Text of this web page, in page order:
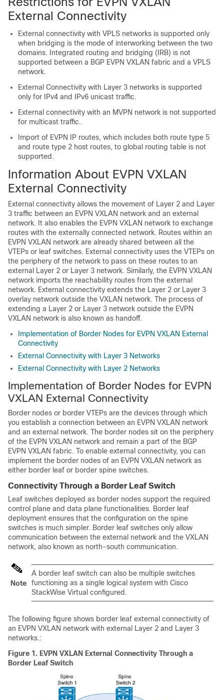
External Connectivity
External connectivity with VPLS networks is supported only
when bridging is the mode of interworking between the two
domains. Integrated routing and bridging (IRB) is not
supported between a BGP EVPN VXLAN fabric and a VPLS
network.
External Connectivity with Layer 3 networks is supported
only for IPv4 and IPv6 unicast traffic.
External connectivity with an MVPN network is not supported
for multicast traffic.
Import of EVPN IP routes, which includes both route type 5
and route type 2 host routes, to global routing table is not
supported.
Information About EVPN VXLAN
External Connectivity
External connectivity allows the movement of Layer 2 and Layer
3 traffic between an EVPN VXLAN network and an external
network. It also enables the EVPN VXLAN network to exchange
routes with the externally connected network. Routes within an
EVPN VXLAN network are already shared between all the
VTEPs or leaf switches. External connectivity uses the VTEPs on
the periphery of the network to pass on these routes to an
external Layer 2 or Layer 3 network. Similarly, the EVPN VXLAN
network imports the reachability routes from the external
network. External connectivity extends the Layer 2 or Layer 3
overlay network outside the VXLAN network. The process of
extending a Layer 2 or Layer 3 network outside the EVPN
VXLAN network is also known as handoff.
Implementation of Border Nodes for EVPN VXLAN External
Connectivity
External Connectivity with Layer 3 Networks
External Connectivity with Layer 2 Networks
Implementation of Border Nodes for EVPN
VXLAN External Connectivity
Border nodes or border VTEPs are the devices through which
you establish a connection between an EVPN VXLAN network
and an external network. The border nodes sit on the periphery
of the EVPN VXLAN network and remain a part of the BGP
EVPN VXLAN fabric. To enable external connectivity, you can
implement the border nodes of an EVPN VXLAN network as
either border leaf or border spine switches.
Connectivity Through a Border Leaf Switch
Leaf switches deployed as border nodes support the required
control plane and data plane functionalities. Border leaf
deployment ensures that the configuration on the spine
switches is much simpler. Border leaf switches only allow
communication between the external network and the VXLAN
network, also known as north-south communication.
Note
A border leaf switch can also be multiple switches
functioning as a single logical system with Cisco
StackWise Virtual configured.
The following figure shows border leaf external connectivity of
an EVPN VXLAN network with external Layer 2 and Layer 3
networks.:
Figure 1. EVPN VXLAN External Connectivity Through a
Border Leaf Switch